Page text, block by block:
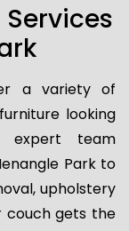
a variety of
looking
expert team
Park to
upholstery
couch gets the